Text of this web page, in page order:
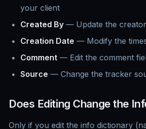
your client
Created By — Update the
Creation Date — Modify the
Comment — Edit the comment
Source — Change the tracker
Does Editing Change the
Only if you edit the info dictionary